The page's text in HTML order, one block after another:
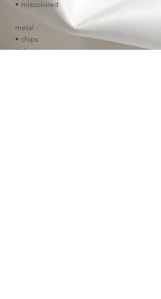
• miscolored
metal -
• chips
• dents